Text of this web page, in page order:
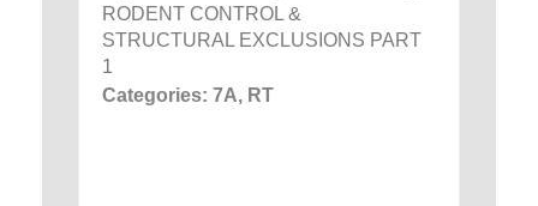
RODENT CONTROL &
STRUCTURAL EXCLUSIONS PART
1
Categories: 7A, RT